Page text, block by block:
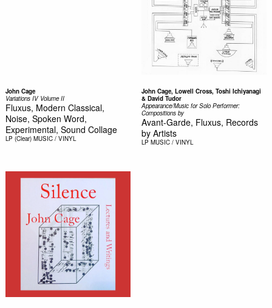
John Cage
Variations IV Volume II
Fluxus, Modern Classical,
Noise, Spoken Word,
Experimental, Sound Collage
LP (Clear) MUSIC / VINYL
John Cage, Lowell Cross, Toshi Ichiyanagi
& David Tudor
Appearance/Music for Solo Performer:
Compositions by
Avant-Garde, Fluxus, Records
by Artists
LP MUSIC / VINYL